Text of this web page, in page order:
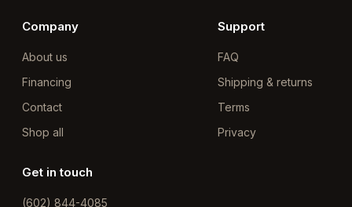
Company
About us
Financing
Contact
Shop all
Support
FAQ
Shipping & returns
Terms
Privacy
Get in touch
(602) 844-4085